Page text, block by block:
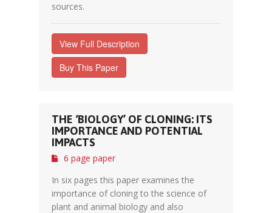
sources.
View Full Description
Buy This Paper
THE ‘BIOLOGY’ OF CLONING: ITS
IMPORTANCE AND POTENTIAL
IMPACTS
6 page paper
In six pages this paper examines the
importance of cloning to the science of
plant and animal biology and also